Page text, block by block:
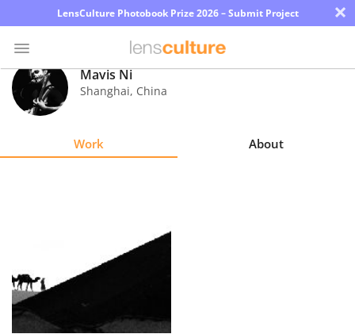
LensCulture Photobook Prize 2026 – Submit Project ×
Photo
Contest
About
Us
Mavis Ni
Shanghai, China
Work About